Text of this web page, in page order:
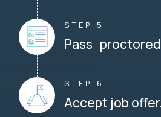
STEP 5
Pass
STEP 6
Accept job offer.